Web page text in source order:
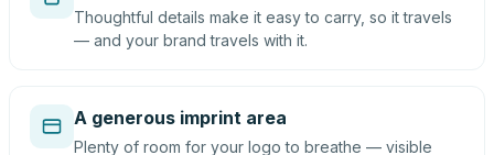
Thoughtful details make it easy to carry, so it travels
— and your brand travels with it.
A generous imprint area
Plenty of room for your logo to breathe — visible